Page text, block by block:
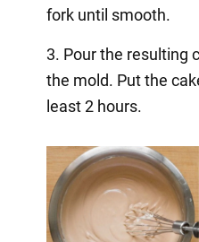
fork until smooth.
3. Pour the resulting
the mold. Put the
least 2 hours.